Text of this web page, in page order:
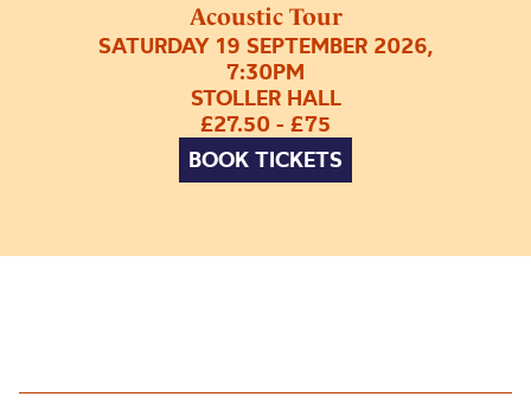
Acoustic Tour
SATURDAY 19 SEPTEMBER 2026,
7:30PM
STOLLER HALL
£27.50 - £75
BOOK TICKETS